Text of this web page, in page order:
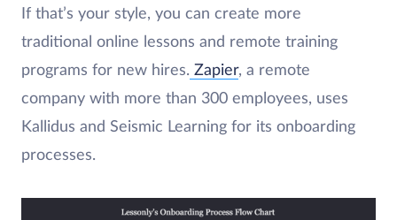
If that’s your style, you can create more
traditional online lessons and remote training
programs for new hires. Zapier, a remote
company with more than 300 employees, uses
Kallidus and Seismic Learning for its onboarding
processes.